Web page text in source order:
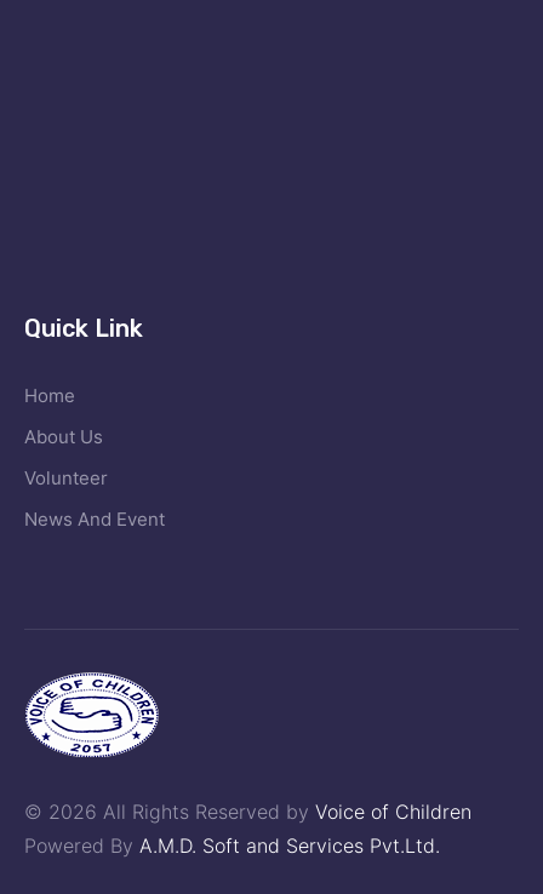
Quick Link
Home
About Us
Volunteer
News And Event
© 2026 All Rights Reserved by Voice of Children
Powered By A.M.D. Soft and Services Pvt.Ltd.